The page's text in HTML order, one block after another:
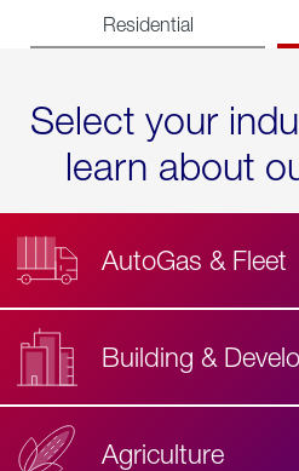
Residential
Select your
learn about
AutoGas & Fleet
Building &
Agriculture